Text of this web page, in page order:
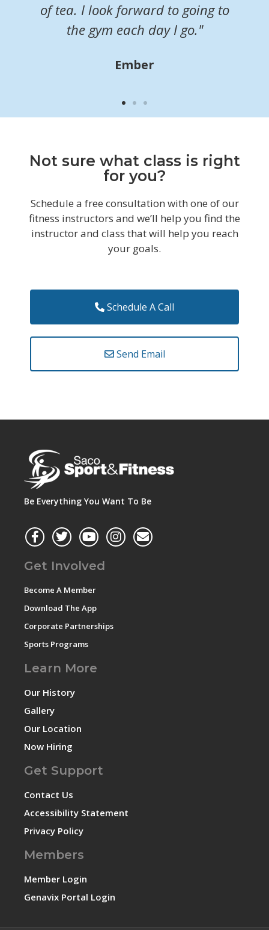
of tea. I look forward to going to
the gym each day I go."
Ember
Not sure what class is right
for you?
Schedule a free consultation with one of our
fitness instructors and we’ll help you find the
instructor and class that will help you reach
your goals.
Schedule A Call
Send Email
Be Everything You Want To Be
Get Involved
Become A Member
Download The App
Corporate Partnerships
Sports Programs
Learn More
Our History
Gallery
Our Location
Now Hiring
Get Support
Contact Us
Accessibility Statement
Privacy Policy
Members
Member Login
Genavix Portal Login